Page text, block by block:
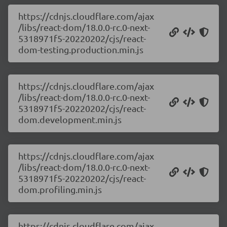
https://cdnjs.cloudflare.com/ajax
/libs/react-dom/18.0.0-rc.0-next-
5318971f5-20220202/cjs/react-
dom-testing.production.min.js
https://cdnjs.cloudflare.com/ajax
/libs/react-dom/18.0.0-rc.0-next-
5318971f5-20220202/cjs/react-
dom.development.min.js
https://cdnjs.cloudflare.com/ajax
/libs/react-dom/18.0.0-rc.0-next-
5318971f5-20220202/cjs/react-
dom.profiling.min.js